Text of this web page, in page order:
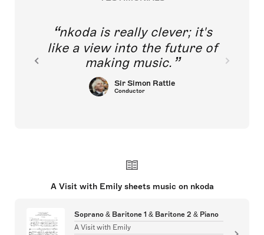
nkoda is really clever; it's
like a view into the future of
making music.
Sir Simon Rattle
Conductor
A Visit with Emily sheets music on nkoda
Soprano & Baritone 1 & Baritone 2 & Piano
A Visit with Emily